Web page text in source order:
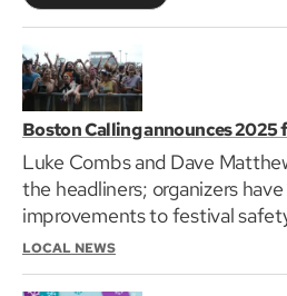
Boston Calling announces 2025
Luke Combs and Dave
the headliners; organizers
improvements to festival
LOCAL NEWS